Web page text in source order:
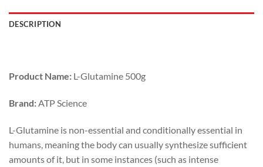
DESCRIPTION
Product Name: L-Glutamine 500g
Brand:ATP Science
L-Glutamine is non-essential and conditionally essential in
humans, meaning the body can usually synthesize sufficient
amounts of it, but in some instances (such as intense